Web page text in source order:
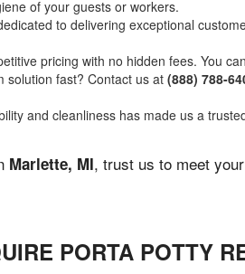
of your guests or workers.
to delivering exceptional
pricing with no hidden fees. You
solution fast? Contact us at(888) 788-
and cleanliness has made us a
Marlette, MI, trust us to meet
PORTA POTTY